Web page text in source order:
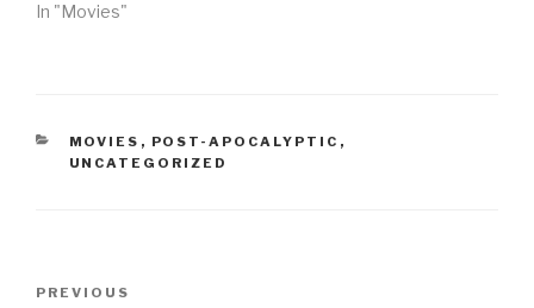
In "Movies"
CATEGORIES
MOVIES , POST-APOCALYPTIC ,
UNCATEGORIZED
Previous
PREVIOUS